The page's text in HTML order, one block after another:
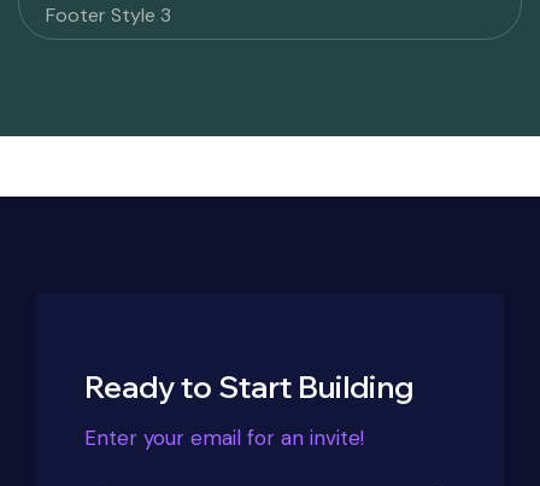
Footer Style 3
Ready to Start Building
Enter your email for an invite!